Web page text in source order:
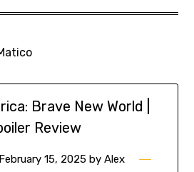
Brave New World |
Review
February 15, 2025 by Alex